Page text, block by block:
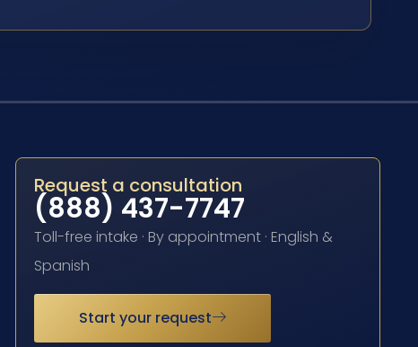
Request a consultation
(888) 437-7747
Toll-free intake · By appointment · English &
Spanish
Start your request